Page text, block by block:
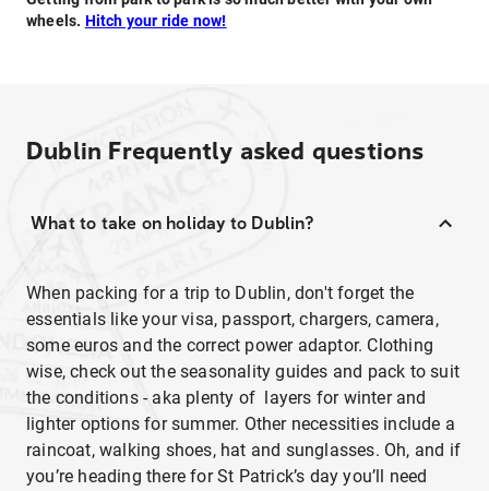
wheels. Hitch your ride now!
Dublin Frequently asked questions
What to take on holiday to Dublin?
When packing for a trip to Dublin, don't forget the
essentials like your visa, passport, chargers, camera,
some euros and the correct power adaptor. Clothing
wise, check out the seasonality guides and pack to suit
the conditions - aka plenty of layers for winter and
lighter options for summer. Other necessities include a
raincoat, walking shoes, hat and sunglasses. Oh, and if
you’re heading there for St Patrick’s day you’ll need